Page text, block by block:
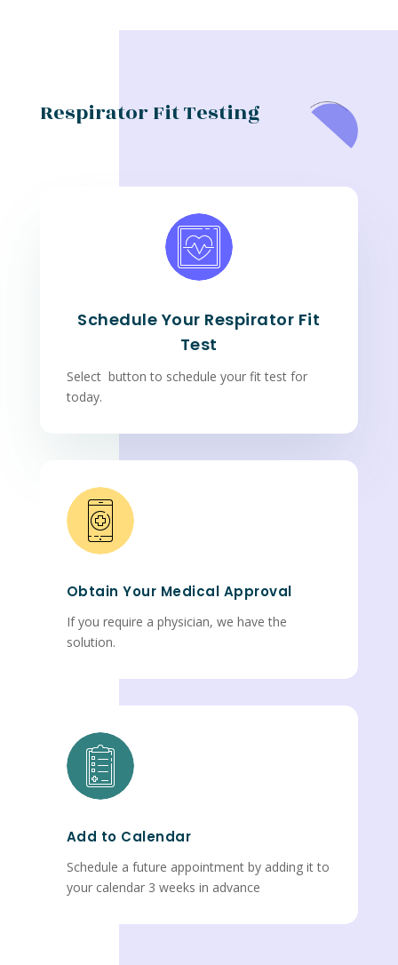
Respirator Fit Testing
Schedule Your Respirator Fit
Test
Select button to schedule your fit test for
today.
Obtain Your Medical Approval
If you require a physician, we have the
solution.
Add to Calendar
Schedule a future appointment by adding it to
your calendar 3 weeks in advance